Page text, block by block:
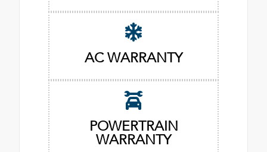
AC WARRANTY
POWERTRAIN
WARRANTY